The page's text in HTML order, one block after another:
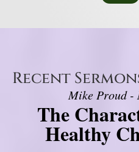
Recent
Mike Proud -
The
Healthy